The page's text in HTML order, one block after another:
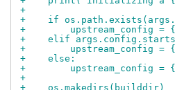
+
+    if
+        upstream_config =
+    elif
+        upstream_config
+    else:
+        upstream_config
+
+    os.makedirs(builddir)